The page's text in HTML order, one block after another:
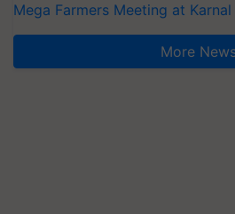
Mega Farmers Meeting at Karnal
More